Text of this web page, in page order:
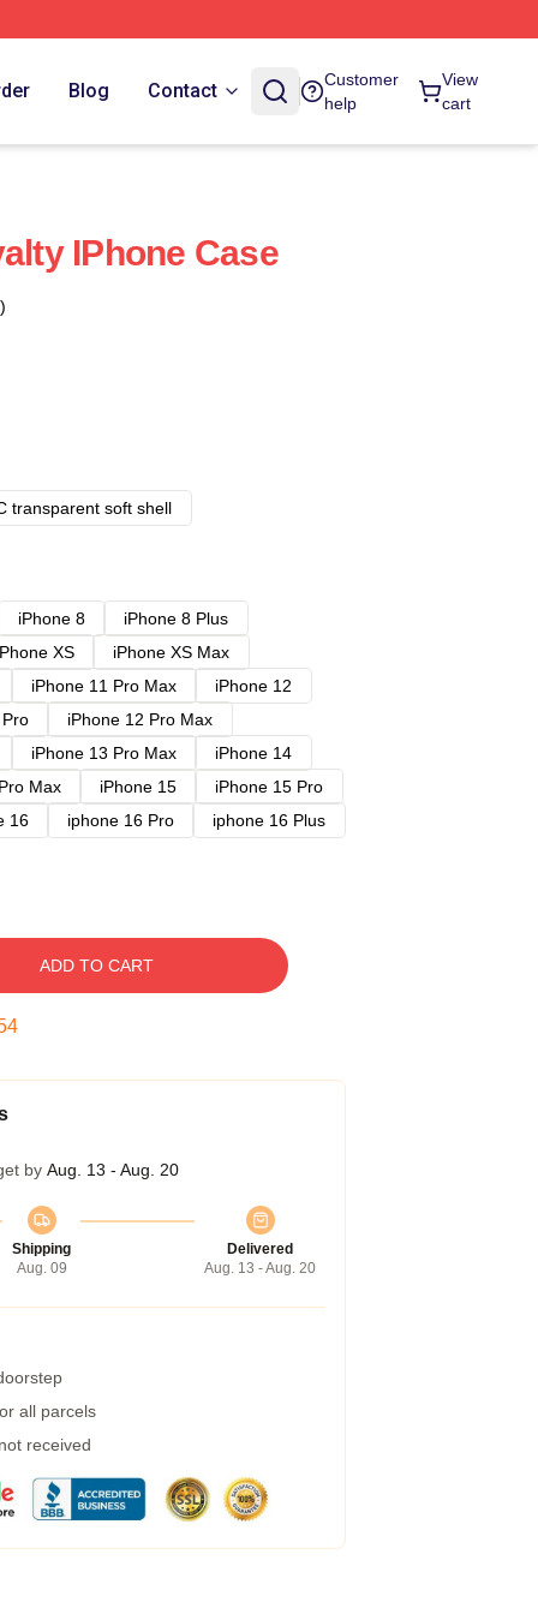
Blog Contact
Customer
help
View
cart
IPhone Case
transparent soft shell
iPhone 8
iPhone 8 Plus
XS
iPhone XS Max
iPhone 11 Pro Max
iPhone 12
iPhone 12 Pro Max
iPhone 13 Pro Max
iPhone 14
Max iPhone 15
iPhone 15 Pro
16 iphone 16 Pro
iphone 16 Plus
ADD TO CART
by Aug. 13 - Aug. 20
Shipping
Aug. 09
Delivered
Aug. 13 - Aug. 20
all parcels
received